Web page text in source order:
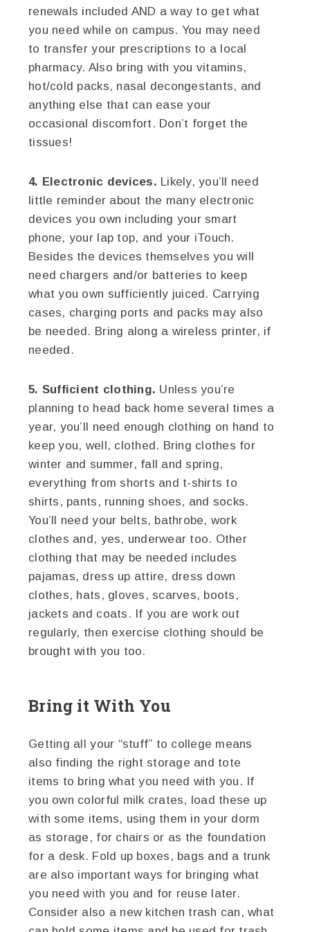
renewals included AND a way to get what
you need while on campus. You may need
to transfer your prescriptions to a local
pharmacy. Also bring with you vitamins,
hot/cold packs, nasal decongestants, and
anything else that can ease your
occasional discomfort. Don’t forget the
tissues!
4. Electronic devices. Likely, you’ll need
little reminder about the many electronic
devices you own including your smart
phone, your lap top, and your iTouch.
Besides the devices themselves you will
need chargers and/or batteries to keep
what you own sufficiently juiced. Carrying
cases, charging ports and packs may also
be needed. Bring along a wireless printer, if
needed.
5. Sufficient clothing. Unless you’re
planning to head back home several times a
year, you’ll need enough clothing on hand to
keep you, well, clothed. Bring clothes for
winter and summer, fall and spring,
everything from shorts and t-shirts to
shirts, pants, running shoes, and socks.
You’ll need your belts, bathrobe, work
clothes and, yes, underwear too. Other
clothing that may be needed includes
pajamas, dress up attire, dress down
clothes, hats, gloves, scarves, boots,
jackets and coats. If you are work out
regularly, then exercise clothing should be
brought with you too.
Bring it With You
Getting all your “stuff” to college means
also finding the right storage and tote
items to bring what you need with you. If
you own colorful milk crates, load these up
with some items, using them in your dorm
as storage, for chairs or as the foundation
for a desk. Fold up boxes, bags and a trunk
are also important ways for bringing what
you need with you and for reuse later.
Consider also a new kitchen trash can, what